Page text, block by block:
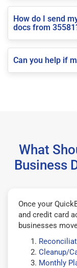
How do I send
docs from
Can you help if
What
Business
Once your
and credit card
businesses
Cleanup/
Monthly